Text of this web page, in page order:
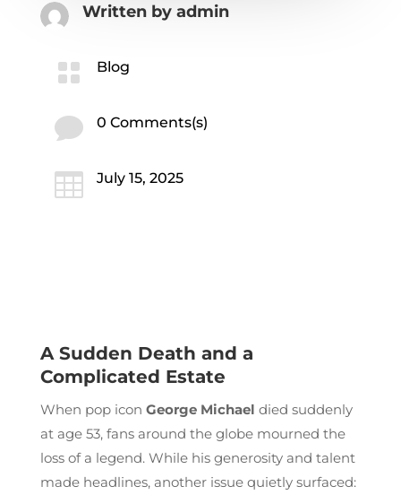
Written by admin
 Blog
 0 Comments(s)
 July 15, 2025
A Sudden Death and a
Complicated Estate
When pop icon George Michael died suddenly
at age 53, fans around the globe mourned the
loss of a legend. While his generosity and talent
made headlines, another issue quietly surfaced: